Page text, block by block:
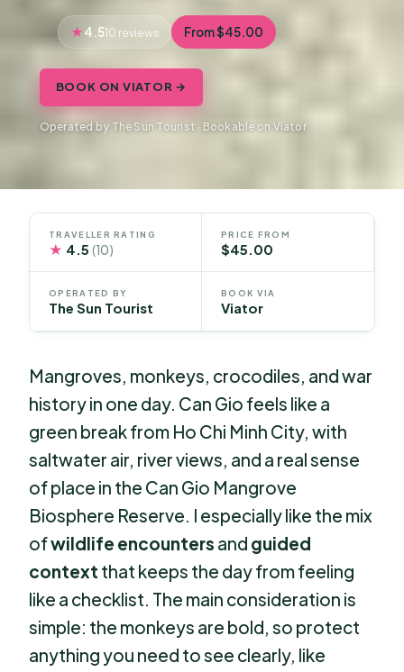
4.510 reviews From $45.00
BOOK ON VIATOR →
Operated by The Sun Tourist · Bookable on Viator
TRAVELLER RATING
★ 4.5(10)
PRICE FROM
$45.00
OPERATED BY
The Sun Tourist
BOOK VIA
Viator
Mangroves, monkeys, crocodiles, and war
history in one day. Can Gio feels like a
green break from Ho Chi Minh City, with
saltwater air, river views, and a real sense
of place in the Can Gio Mangrove
Biosphere Reserve. I especially like the mix
ofwildlife encounters and guided
context that keeps the day from feeling
like a checklist. The main consideration is
simple: the monkeys are bold, so protect
anything you need to see clearly, like